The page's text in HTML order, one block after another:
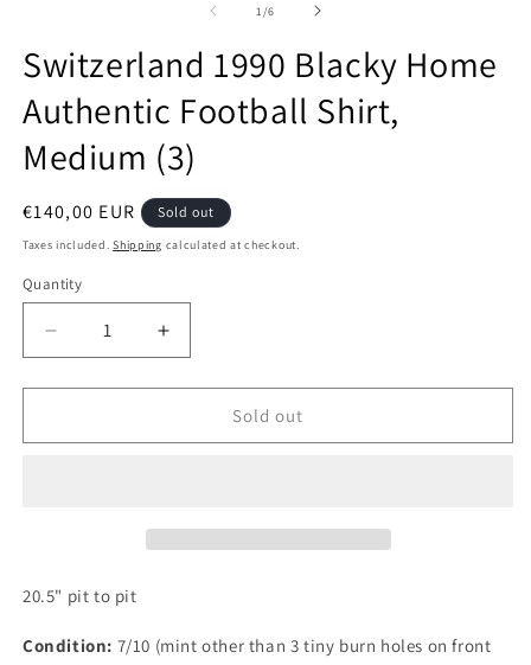
1/of
6
Switzerland 1990 Blacky Home
Authentic Football Shirt,
Medium (3)
Regular
price
€140,00 EUR Sold out
Taxes included.Shipping calculated at checkout.
Quantity
Quantity
Decrease
quantity
for
1990
Medium
Increase
quantity
for
Switzerland
1990
Sold out
20.5" pit to pit
Condition: 7/10 (mint other than 3 tiny burn holes on front